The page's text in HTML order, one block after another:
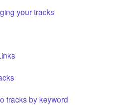
your tracks
tracks by keyword